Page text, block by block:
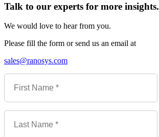
Talk to our experts for more insights.
We would love to hear from you.
Please fill the form or send us an email at
sales@ranosys.com